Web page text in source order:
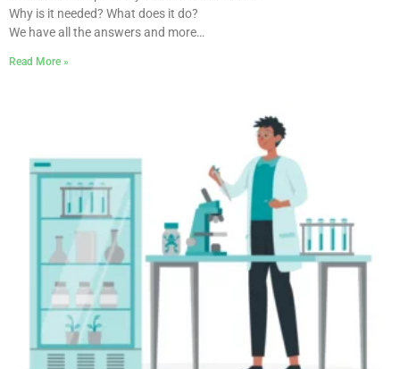
Why is it needed? What does it do?
We have all the answers and more…
Read More »